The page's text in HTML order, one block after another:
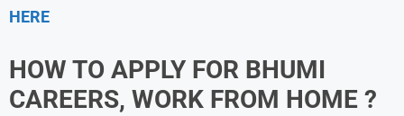
HERE
HOW TO APPLY FOR BHUMI
CAREERS, WORK FROM HOME ?